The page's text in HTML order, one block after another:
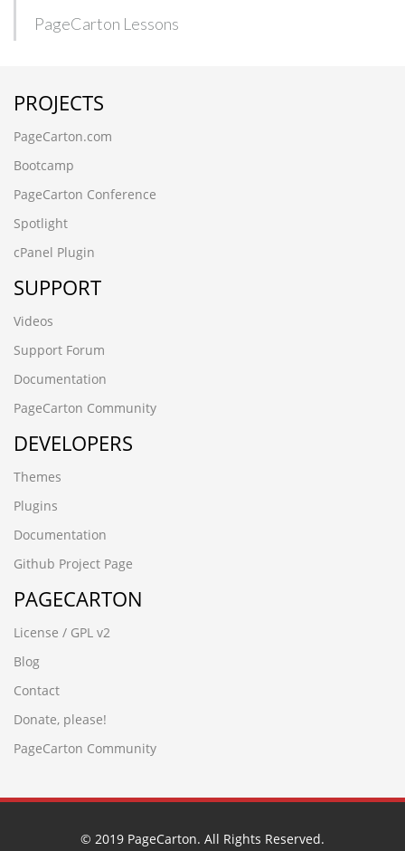
PageCarton Lessons
PROJECTS
PageCarton.com
Bootcamp
PageCarton Conference
Spotlight
cPanel Plugin
SUPPORT
Videos
Support Forum
Documentation
PageCarton Community
DEVELOPERS
Themes
Plugins
Documentation
Github Project Page
PAGECARTON
License / GPL v2
Blog
Contact
Donate, please!
PageCarton Community
© 2019 PageCarton. All Rights Reserved.